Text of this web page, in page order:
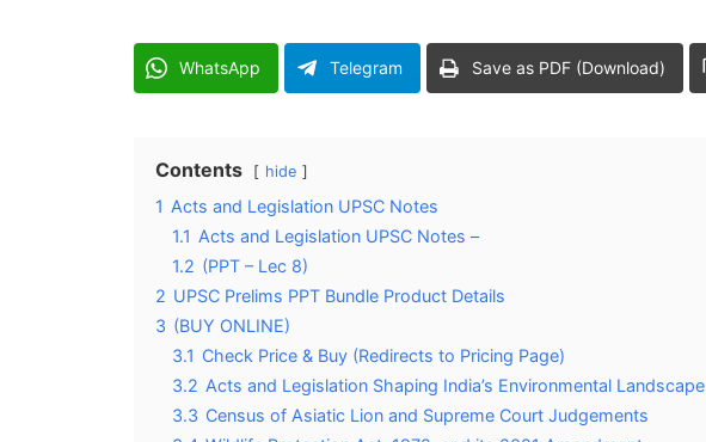
WhatsApp Telegram Save as PDF (Download)
Contents hide
1 Acts and Legislation UPSC Notes
1.1 Acts and Legislation UPSC Notes –
1.2 (PPT – Lec 8)
2 UPSC Prelims PPT Bundle Product Details
3 (BUY ONLINE)
3.1 Check Price & Buy (Redirects to Pricing Page)
3.2 Acts and Legislation Shaping India’s Environmental Landscape
3.3 Census of Asiatic Lion and Supreme Court Judgements